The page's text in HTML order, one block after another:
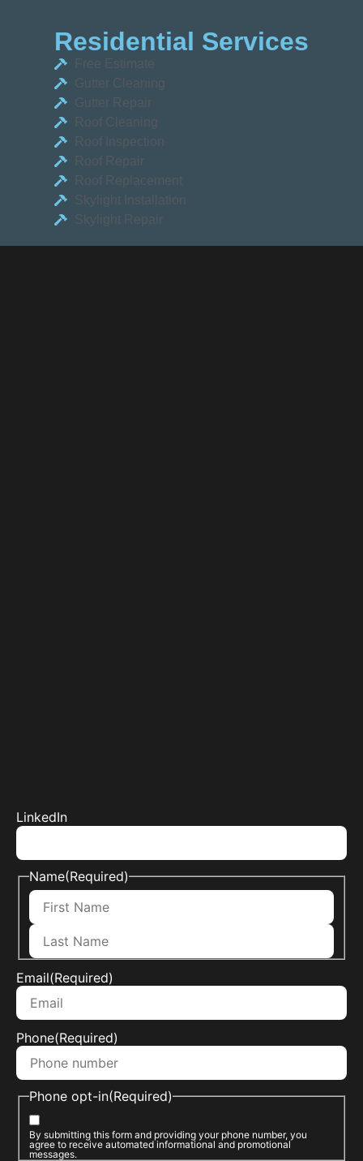
Residential Services
Free Estimate
Gutter Cleaning
Gutter Repair
Roof Cleaning
Roof Inspection
Roof Repair
Roof Replacement
Skylight Installation
Skylight Repair
LinkedIn
Name(Required)
Email(Required)
Phone(Required)
Phone opt-in(Required)
By submitting this form and providing your phone number, you
agree to receive automated informational and promotional
messages.